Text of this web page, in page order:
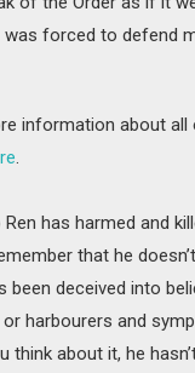
was forced to defend
information about all
.
Ren has harmed and
that he
been deceived into
or harbourers and
think about it, he